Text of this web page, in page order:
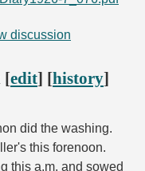
discussion
[edit] [history]
did the washing.
this forenoon.
this a.m. and sowed